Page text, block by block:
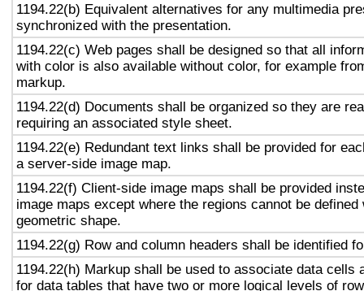
1194.22(b) Equivalent alternatives for any multimedia
synchronized with the presentation.
1194.22(c) Web pages shall be designed so that all
with color is also available without color, for example
markup.
1194.22(d) Documents shall be organized so they are
requiring an associated style sheet.
1194.22(e) Redundant text links shall be provided for
a server-side image map.
1194.22(f) Client-side image maps shall be provided
image maps except where the regions cannot be defined
geometric shape.
1194.22(g) Row and column headers shall be identified
1194.22(h) Markup shall be used to associate data cells
for data tables that have two or more logical levels of